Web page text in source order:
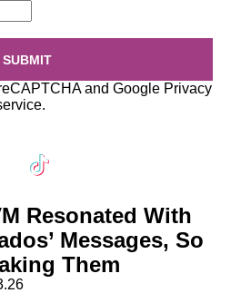
SUBMIT
and Google Privacy
.
Resonated With
Messages, So
Them